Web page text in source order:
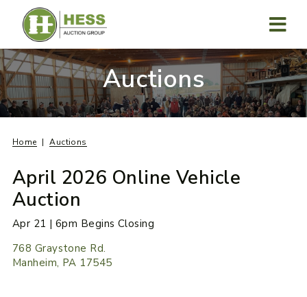
content
Auctions
Home Auctions
April 2026 Online Vehicle
Auction
Apr 21 | 6pm Begins Closing
768 Graystone Rd.
Manheim, PA 17545